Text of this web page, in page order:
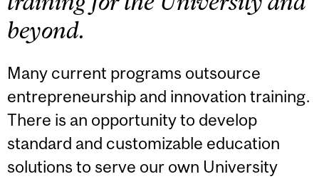
beyond.
Many current programs outsource
entrepreneurship and innovation training.
There is an opportunity to develop
standard and customizable education
solutions to serve our own University